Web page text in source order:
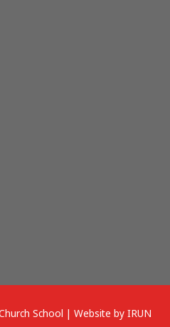
School | Website by IRUN